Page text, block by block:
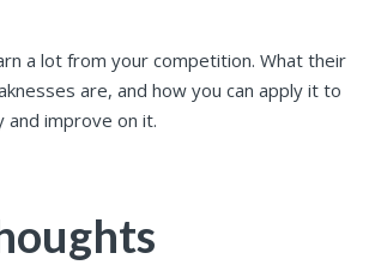
a lot from your competition. What their
are, and how you can apply it to
improve on it.